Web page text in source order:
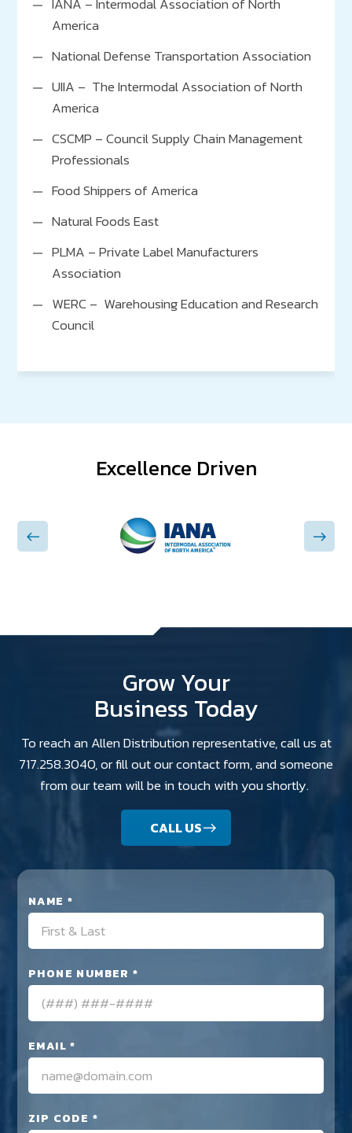
IANA – Intermodal Association of North
America
National Defense Transportation Association
UIIA – The Intermodal Association of North
America
CSCMP – Council Supply Chain Management
Professionals
Food Shippers of America
Natural Foods East
PLMA – Private Label Manufacturers
Association
WERC – Warehousing Education and Research
Council
United Way
Greater Stockton Chamber of Commerce
Excellence Driven
Grow Your
Business Today
To reach an Allen Distribution representative, call us at
717.258.3040, or fill out our contact form, and someone
from our team will be in touch with you shortly.
CALL US
NAME *
PHONE NUMBER *
EMAIL *
ZIP CODE *